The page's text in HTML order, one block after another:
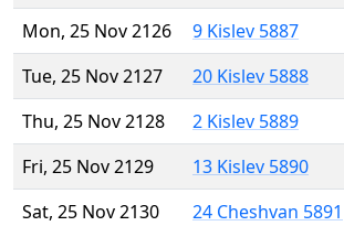
Mon, 25 Nov 2126
9 Kislev 5887
Tue, 25 Nov 2127
20 Kislev 5888
Thu, 25 Nov 2128
2 Kislev 5889
Fri, 25 Nov 2129
13 Kislev 5890
Sat, 25 Nov 2130
24 Cheshvan 5891